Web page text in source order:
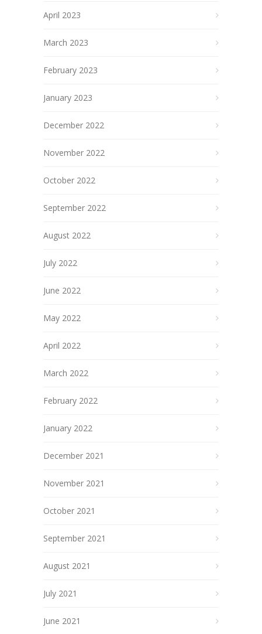
April 2023
March 2023
February 2023
January 2023
December 2022
November 2022
October 2022
September 2022
August 2022
July 2022
June 2022
May 2022
April 2022
March 2022
February 2022
January 2022
December 2021
November 2021
October 2021
September 2021
August 2021
July 2021
June 2021